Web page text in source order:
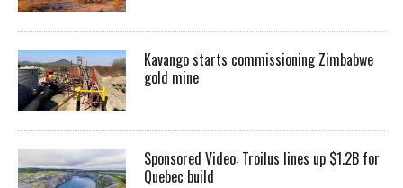
Kavango starts commissioning Zimbabwe
gold mine
Sponsored Video: Troilus lines up $1.2B for
Quebec build